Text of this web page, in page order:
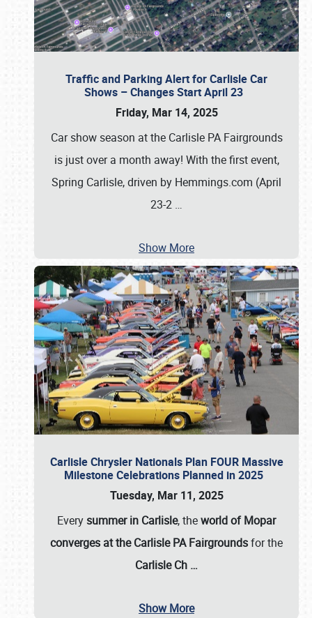
Traffic and Parking Alert for Carlisle Car
Shows – Changes Start April 23
Friday, Mar 14, 2025
Car show season at the Carlisle PA Fairgrounds
is just over a month away! With the first event,
Spring Carlisle, driven by Hemmings.com (April
23-2 …
Show More
Carlisle Chrysler Nationals Plan FOUR Massive
Milestone Celebrations Planned in 2025
Tuesday, Mar 11, 2025
Everysummer in Carlisle, theworld of Mopar
converges at the Carlisle PA Fairgroundsfor the
Carlisle Ch …
Show More